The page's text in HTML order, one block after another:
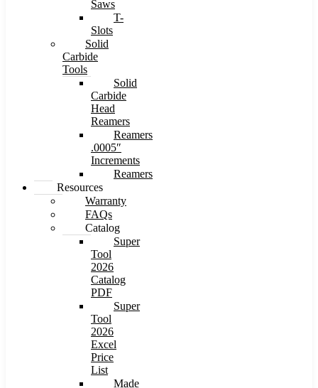
Saws
T-
Slots
Solid
Carbide
Tools
Solid
Carbide
Head
Reamers
Reamers
.0005″
Increments
Reamers
Resources
Warranty
FAQs
Catalog
Super
Tool
2026
Catalog
PDF
Super
Tool
2026
Excel
Price
List
Made